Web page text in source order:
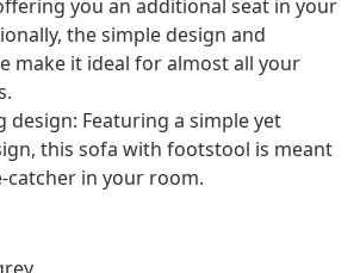
you an additional seat in your
the simple design and
make it ideal for almost all your
design: Featuring a simple yet
this sofa with footstool is meant
catcher in your room.